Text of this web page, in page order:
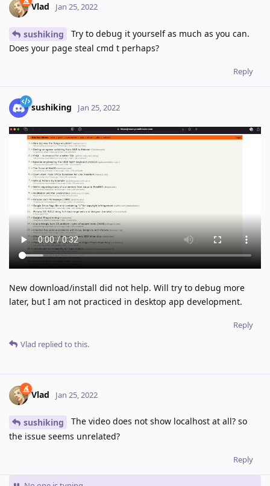
Vlad Jan 25, 2022
sushiking
Try to debug it yourself as much as you can.
Does your page steal cmd t perhaps?
Reply
sushiking Jan 25, 2022
New download/install did not help. Will try to debug more
later, but I am not practiced in desktop app development.
Reply
Vlad replied to this.
Vlad Jan 25, 2022
sushiking
The video does not show localhost at all? so
the issue seems unrelated?
Reply